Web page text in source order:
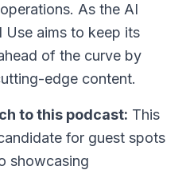
As the AI
Use aims to keep its
of the curve by
edge content.
to this podcast: This
for guest spots
showcasing